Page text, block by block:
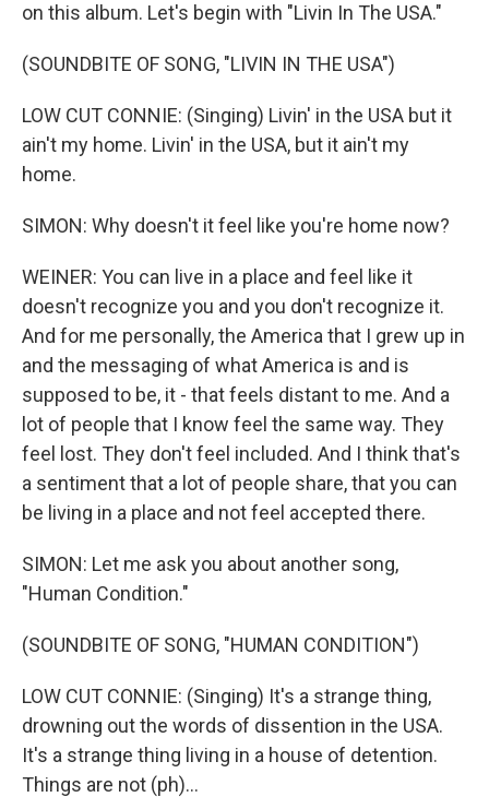
on this album. Let's begin with "Livin In The USA."
(SOUNDBITE OF SONG, "LIVIN IN THE USA")
LOW CUT CONNIE: (Singing) Livin' in the USA but it
ain't my home. Livin' in the USA, but it ain't my
home.
SIMON: Why doesn't it feel like you're home now?
WEINER: You can live in a place and feel like it
doesn't recognize you and you don't recognize it.
And for me personally, the America that I grew up in
and the messaging of what America is and is
supposed to be, it - that feels distant to me. And a
lot of people that I know feel the same way. They
feel lost. They don't feel included. And I think that's
a sentiment that a lot of people share, that you can
be living in a place and not feel accepted there.
SIMON: Let me ask you about another song,
"Human Condition."
(SOUNDBITE OF SONG, "HUMAN CONDITION")
LOW CUT CONNIE: (Singing) It's a strange thing,
drowning out the words of dissention in the USA.
It's a strange thing living in a house of detention.
Things are not (ph)...